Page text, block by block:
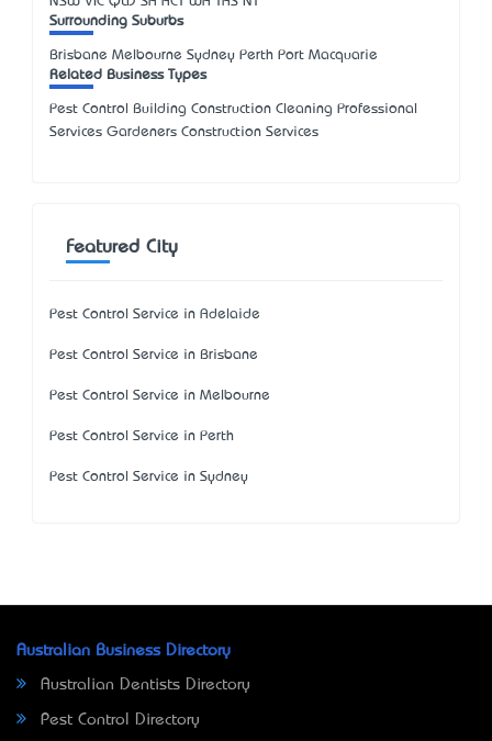
Surrounding Suburbs
Brisbane Melbourne Sydney Perth Port Macquarie
Related Business Types
Pest Control Building Construction Cleaning Professional
Services Gardeners Construction Services
Featured City
Pest Control Service in Adelaide
Pest Control Service in Brisbane
Pest Control Service in Melbourne
Pest Control Service in Perth
Pest Control Service in Sydney
Australian Business Directory
Australian Dentists Directory
Pest Control Directory